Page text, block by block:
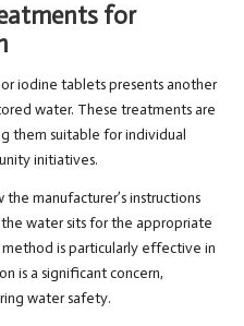
for
iodine tablets presents another
water. These treatments are
them suitable for individual
initiatives.
manufacturer’s instructions
water sits for the appropriate
is particularly effective in
is a significant concern,
water safety.